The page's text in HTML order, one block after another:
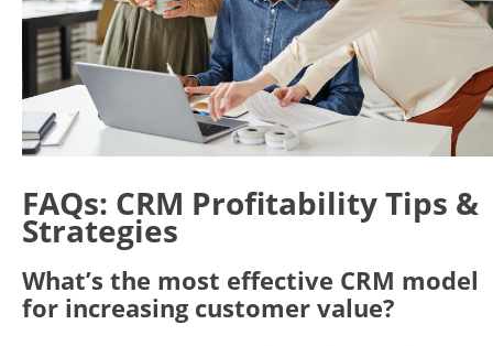
FAQs: CRM Profitability Tips &
Strategies
What’s the most effective CRM model
for increasing customer value?